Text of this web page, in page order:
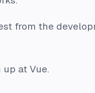
from the
at Vue.